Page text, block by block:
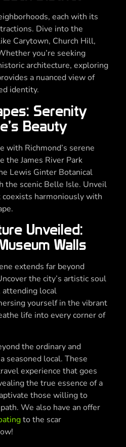
each with its
Dive into the
Carytown, Church Hill,
you’re seeking
architecture, exploring
a nuanced view of
identity.
Serenity
Beauty
with Richmond’s serene
the James River Park
Lewis Ginter Botanical
the scenic Belle Isle. Unveil
harmoniously with
Unveiled:
Walls
extends far beyond
the city’s artistic soul
local
yourself in the vibrant
life into every corner of
the ordinary and
seasoned local. These
experience that goes
the true essence of a
those willing to
We also have an offer
to the scar